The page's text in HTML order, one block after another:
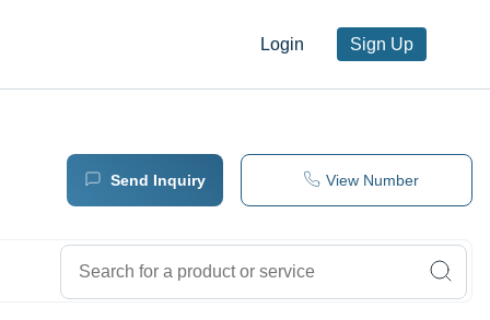
Login Sign Up
Send Inquiry View Number